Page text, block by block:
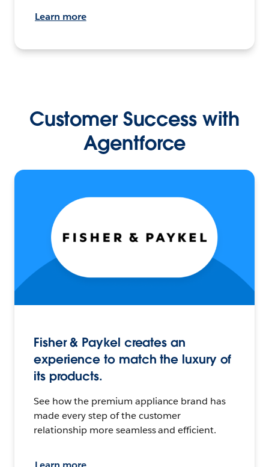
Learn more
Customer Success with
Agentforce
Fisher & Paykel creates an
experience to match the luxury of
its products.
See how the premium appliance brand has
made every step of the customer
relationship more seamless and efficient.